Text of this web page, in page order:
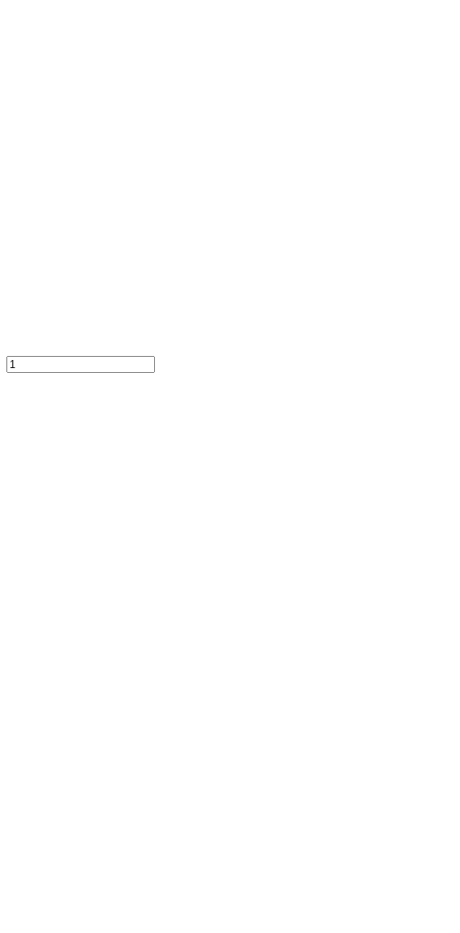
Spirit
Torso